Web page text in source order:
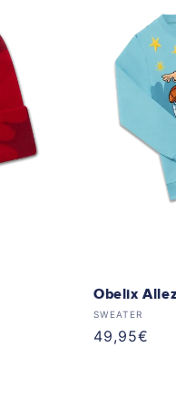
Obelix
Vendor:
SWEATER
Regular
49,95€